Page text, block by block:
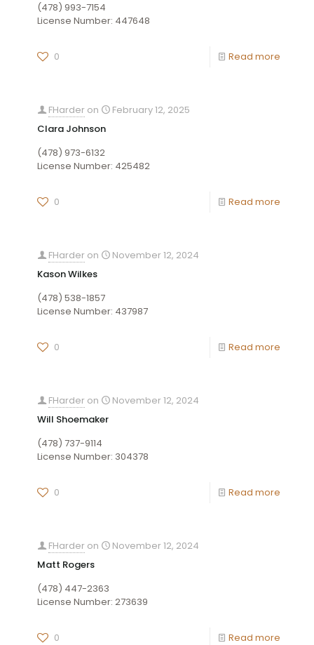
(478) 993-7154
License Number: 447648
0 Read more
FHarder on
February 12, 2025
Clara Johnson
(478) 973-6132
License Number: 425482
0 Read more
FHarder on
November 12, 2024
Kason Wilkes
(478) 538-1857
License Number: 437987
0 Read more
FHarder on
November 12, 2024
Will Shoemaker
(478) 737-9114
License Number: 304378
0 Read more
FHarder on
November 12, 2024
Matt Rogers
(478) 447-2363
License Number: 273639
0 Read more